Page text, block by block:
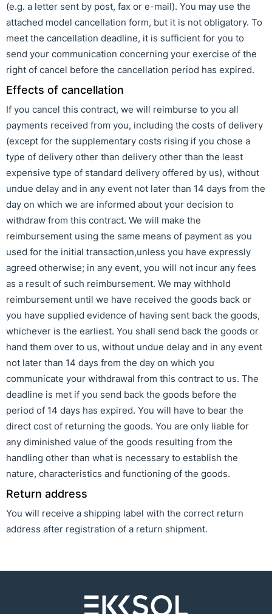
(e.g. a letter sent by post, fax or e-mail). You may use the
attached model cancellation form, but it is not obligatory. To
meet the cancellation deadline, it is sufficient for you to
send your communication concerning your exercise of the
right of cancel before the cancellation period has expired.
Effects of cancellation
If you cancel this contract, we will reimburse to you all
payments received from you, including the costs of delivery
(except for the supplementary costs rising if you chose a
type of delivery other than delivery other than the least
expensive type of standard delivery offered by us), without
undue delay and in any event not later than 14 days from the
day on which we are informed about your decision to
withdraw from this contract. We will make the
reimbursement using the same means of payment as you
used for the initial transaction,unless you have expressly
agreed otherwise; in any event, you will not incur any fees
as a result of such reimbursement. We may withhold
reimbursement until we have received the goods back or
you have supplied evidence of having sent back the goods,
whichever is the earliest. You shall send back the goods or
hand them over to us, without undue delay and in any event
not later than 14 days from the day on which you
communicate your withdrawal from this contract to us. The
deadline is met if you send back the goods before the
period of 14 days has expired. You will have to bear the
direct cost of returning the goods. You are only liable for
any diminished value of the goods resulting from the
handling other than what is necessary to establish the
nature, characteristics and functioning of the goods.
Return address
You will receive a shipping label with the correct return
address after registration of a return shipment.